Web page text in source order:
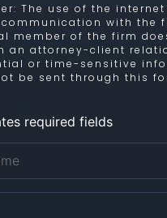
The use of the
with the
member of the firm
an attorney-client
or time-sensitive
be sent through this
required fields